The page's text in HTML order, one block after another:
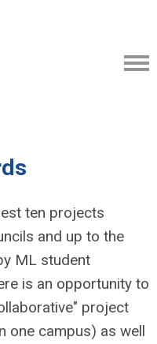
ten projects
and up to the
ML student
is an opportunity to
project
one campus) as well